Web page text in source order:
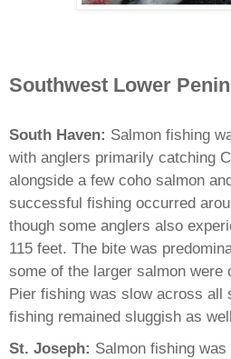
Southwest Lower
South Haven: Salmon fishing
with anglers primarily catching
alongside a few coho salmon
successful fishing occurred
though some anglers also
115 feet. The bite was
some of the larger salmon were
Pier fishing was slow across all
fishing remained sluggish as
St. Joseph: Salmon fishing